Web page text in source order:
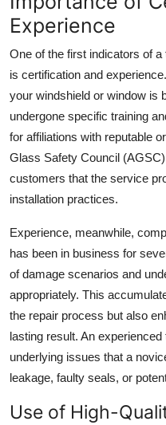
Experience
One of the first indicators of
is certification and
your windshield or window is
undergone specific training
for affiliations with reputable
Glass Safety Council
customers that the service
installation practices.
Experience, meanwhile,
has been in business for
of damage scenarios and
appropriately. This
the repair process but also
lasting result. An
underlying issues that a
leakage, faulty seals, or
Use of High-